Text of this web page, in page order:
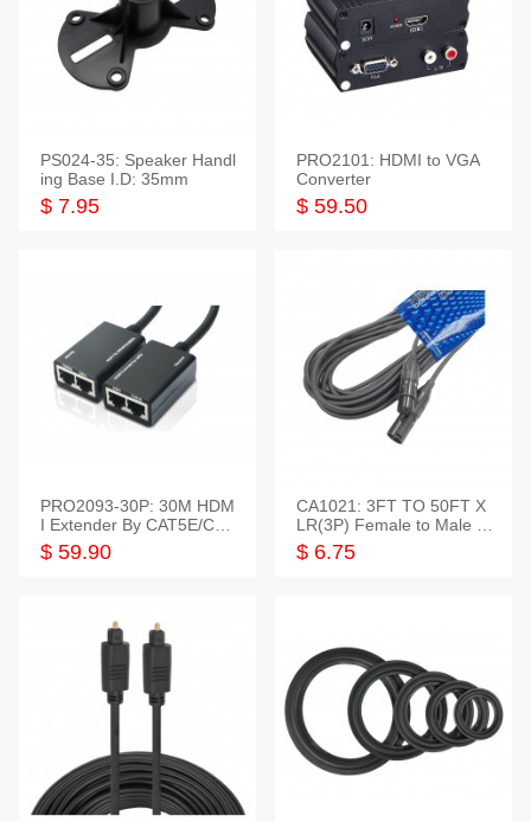
PS024-35: Speaker Handl
ing Base I.D: 35mm
$ 7.95
PRO2101: HDMI to VGA
Converter
$ 59.50
PRO2093-30P: 30M HDM
I Extender By CAT5E/CAT
6 Pigtail Type
$ 59.90
CA1021: 3FT TO 50FT X
LR(3P) Female to Male C
able
$ 6.75